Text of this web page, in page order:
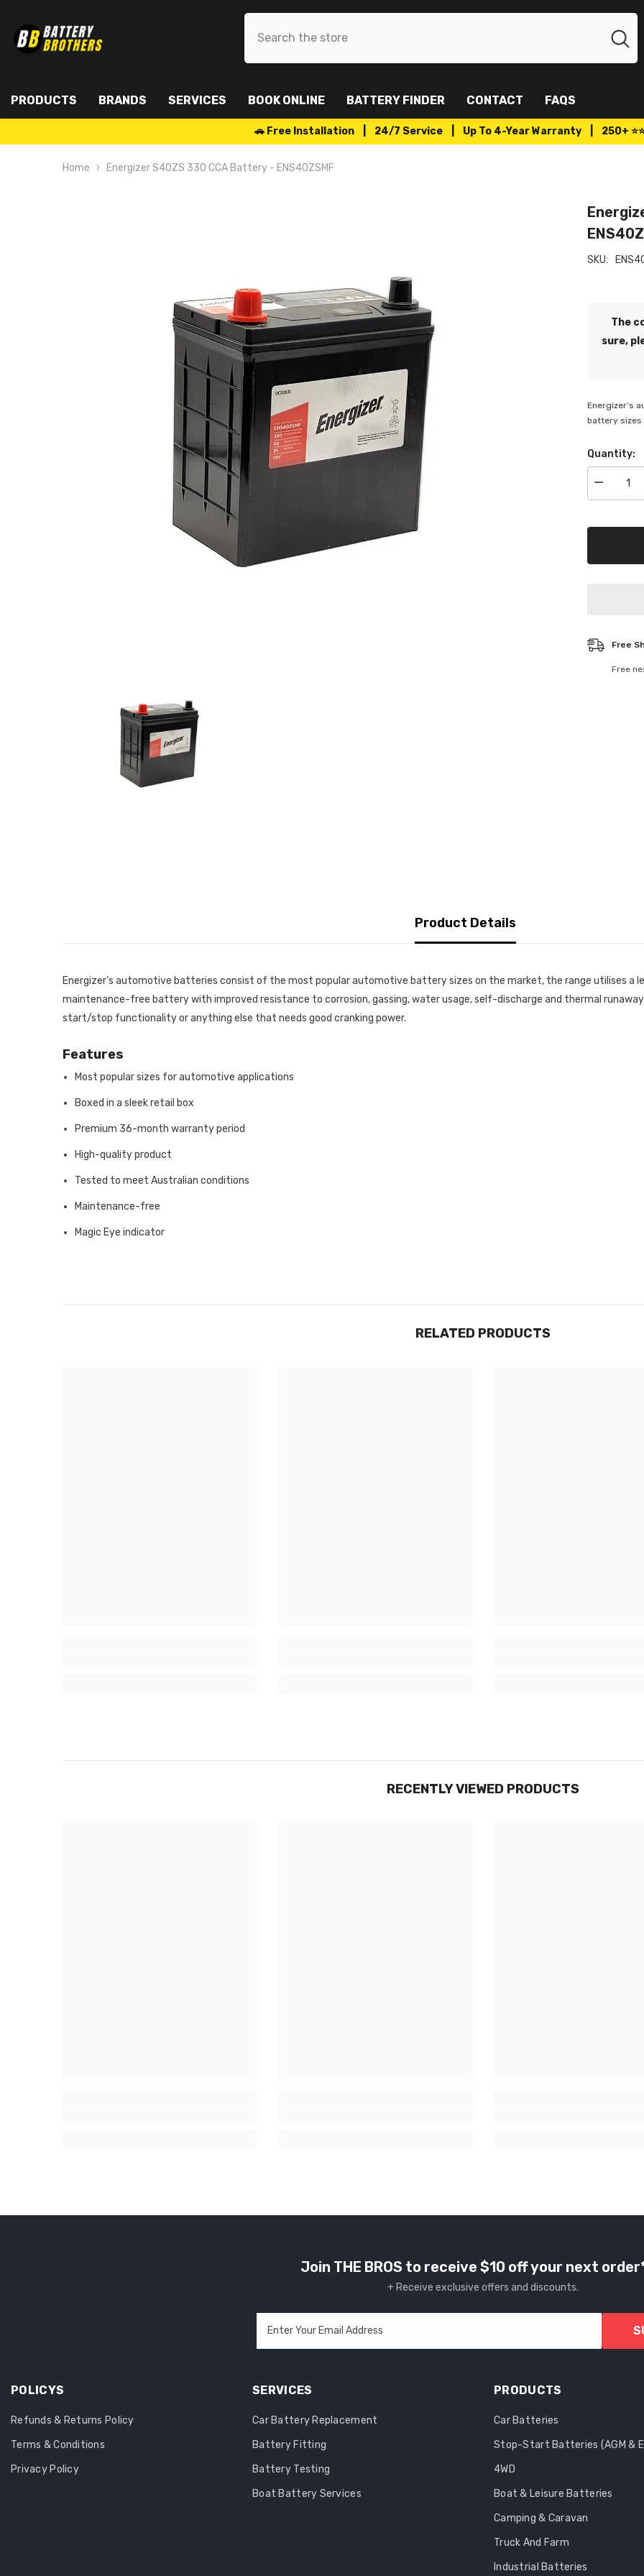
PRODUCTS BRANDS SERVICES BOOK ONLINE BATTERY FINDER CONTACT FAQS
🚗 Free Installation | 24/7 Service | Up To 4-Year Warranty | 250+
Home Energizer S40ZS 330 CCA Battery - ENS40ZSMF
SKU:
The
sure,
Energizer’s
battery sizes
Quantity:
Decrease
quantity
S40ZS
Battery
Free
Free
Product Details
Energizer’s automotive batteries consist of the most popular automotive battery sizes on the market, the range utilises a
maintenance-free battery with improved resistance to corrosion, gassing, water usage, self-discharge and thermal
start/stop functionality or anything else that needs good cranking power.
Features
Most popular sizes for automotive applications
Boxed in a sleek retail box
Premium 36-month warranty period
High-quality product
Tested to meet Australian conditions
Maintenance-free
Magic Eye indicator
RELATED PRODUCTS
RECENTLY VIEWED PRODUCTS
Join THE BROS to receive $10 off your next
+ Receive exclusive offers and discounts.
Enter Your Email Address
POLICYS
Refunds & Returns Policy
Terms & Conditions
Privacy Policy
SERVICES
Car Battery Replacement
Battery Fitting
Battery Testing
Boat Battery Services
PRODUCTS
Car Batteries
Stop-Start Batteries (AGM &
4WD
Boat & Leisure Batteries
Camping & Caravan
Truck And Farm
Industrial Batteries